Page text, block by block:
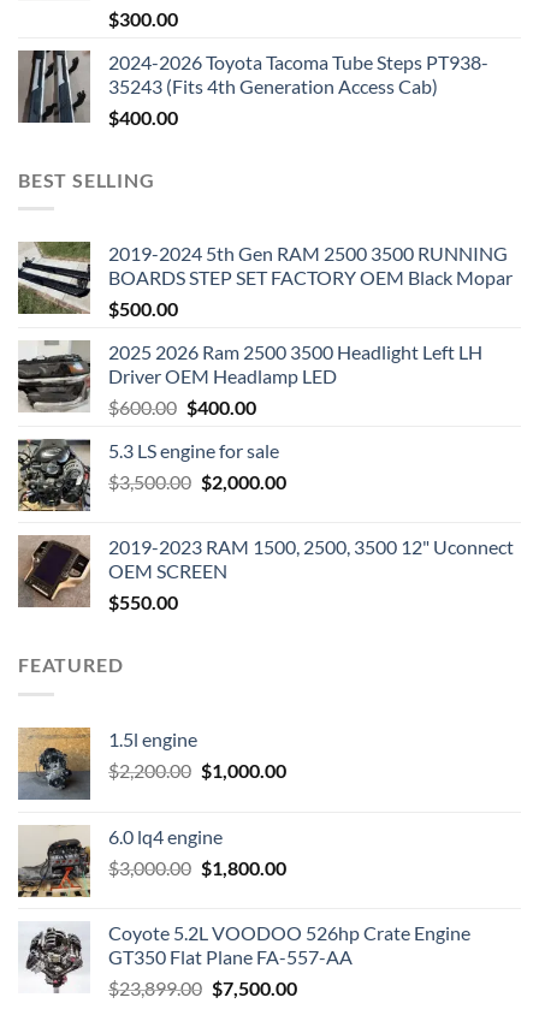
$300.00
2024-2026 Toyota Tacoma Tube Steps PT938-
35243 (Fits 4th Generation Access Cab)
$400.00
BEST SELLING
2019-2024 5th Gen RAM 2500 3500 RUNNING
BOARDS STEP SET FACTORY OEM Black Mopar
$500.00
2025 2026 Ram 2500 3500 Headlight Left LH
Driver OEM Headlamp LED
$600.00 Original
was:
$600.00.
$400.00Current
is:
$400.00.
5.3 LS engine for sale
$3,500.00 Original
$3,500.00.
$2,000.00Current
$2,000.00.
2019-2023 RAM 1500, 2500, 3500 12" Uconnect
OEM SCREEN
$550.00
FEATURED
1.5l engine
$2,200.00 Original
$2,200.00.
$1,000.00Current
6.0 lq4 engine
$3,000.00 Original
$3,000.00.
$1,800.00Current
$1,800.00.
Coyote 5.2L VOODOO 526hp Crate Engine
GT350 Flat Plane FA-557-AA
$23,899.00 Original
$7,500.00Current